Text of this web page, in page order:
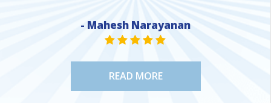
- Mahesh Narayanan
STAR VALUE ONE
STAR VALUE ONE
STAR VALUE ONE
STAR VALUE ONE
STAR VALUE ONE
READ MORE